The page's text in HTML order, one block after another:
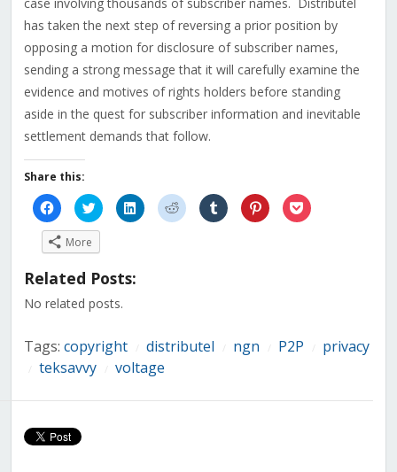
case involving thousands of subscriber names. Distributel
has taken the next step of reversing a prior position by
opposing a motion for disclosure of subscriber names,
sending a strong message that it will carefully examine the
evidence and motives of rights holders before standing
aside in the quest for subscriber information and inevitable
settlement demands that follow.
Share this:
Click
to
share
on
Facebook
(Opens
new
Click
to
share
on
Twitter
(Opens
in
new
Click
to
share
Click
to
share
Click
to
share
Click
to
share
Click
to
More
Related Posts:
No related posts.
Tags: copyright distributel ngn P2P privacy
teksavvy voltage